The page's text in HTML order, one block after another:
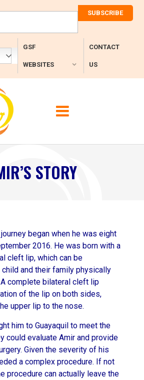
GSF
WEBSITES
CONTACT
US
STORY
began when he was eight
2016. He was born with a
cleft lip, which can be
and their family physically
complete bilateral cleft lip
of the lip on both sides,
upper lip to the nose.
him to Guayaquil to meet the
could evaluate Amir and provide
Given the severity of his
a complex procedure. If not
procedure can actually leave the